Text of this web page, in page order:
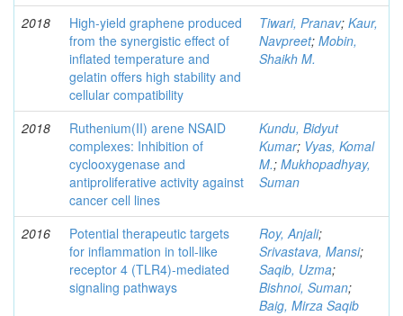
2018
High-yield graphene produced
from the synergistic effect of
inflated temperature and
gelatin offers high stability and
cellular compatibility
Tiwari, Pranav; Kaur,
Navpreet; Mobin,
Shaikh M.
2018
Ruthenium(II) arene NSAID
complexes: Inhibition of
cyclooxygenase and
antiproliferative activity against
cancer cell lines
Kundu, Bidyut
Kumar; Vyas, Komal
M.; Mukhopadhyay,
Suman
2016
Potential therapeutic targets
for inflammation in toll-like
receptor 4 (TLR4)-mediated
signaling pathways
Roy, Anjali;
Srivastava, Mansi;
Saqib, Uzma;
Bishnoi, Suman;
Baig, Mirza Saqib